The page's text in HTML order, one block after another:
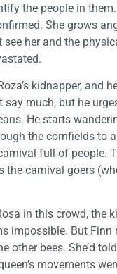
the people in them.
She grows
her and the
kidnapper, and
say much, but he
He starts
the cornfields to
full of people.
carnival goers
in this crowd, the
impossible. But Finn
bees. She’d
movements